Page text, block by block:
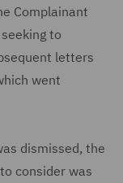
Complainant
to
letters
went
dismissed, the
consider was